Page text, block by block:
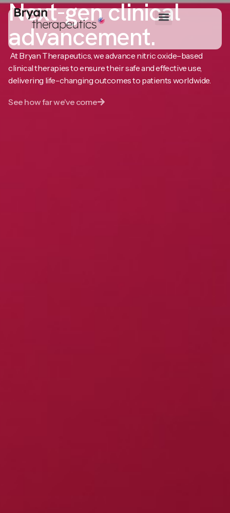
Next-gen clinical
advancement.
At Bryan Therapeutics, we advance nitric oxide–based
clinical therapies to ensure their safe and effective use,
delivering life-changing outcomes to patients worldwide.
See how far we've come